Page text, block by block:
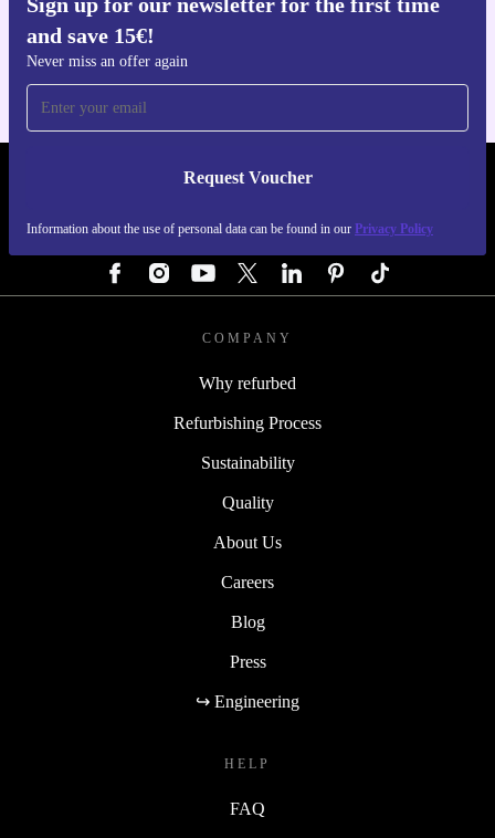
and save 15€!
Never miss an offer again
Request Voucher
Information about the use of personal data can be found in our Privacy Policy
Get the refurbed app
REFURBED GERMANY - RETHINK NEW.
COMPANY
Why refurbed
Refurbishing Process
Sustainability
Quality
About Us
Careers
Blog
Press
↪ Engineering
HELP
FAQ